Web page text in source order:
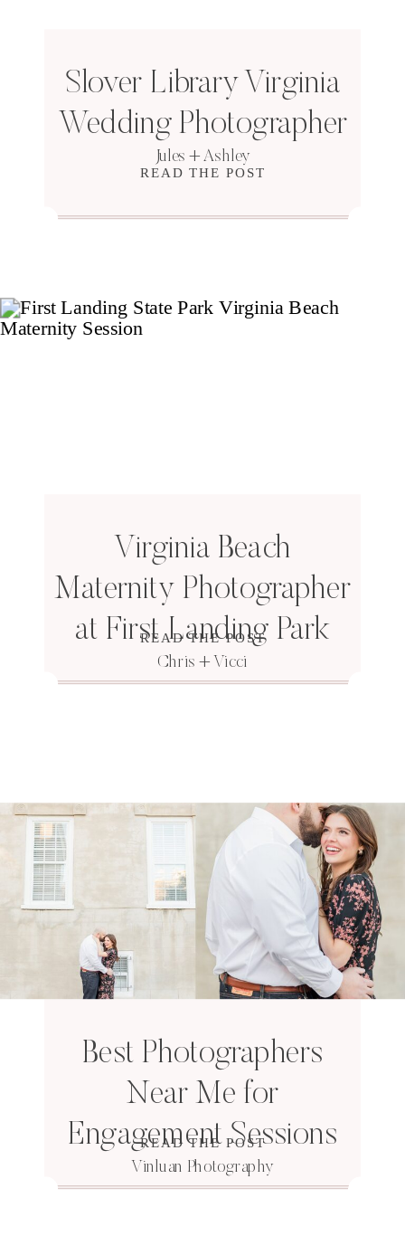
READ THE POST
Slover Library Virginia
Wedding Photographer
Jules + Ashley
READ THE POST
Virginia Beach
Maternity Photographer
at First Landing Park
Chris + Vicci
READ THE POST
Best Photographers
Near Me for
Engagement Sessions
Vinluan Photography